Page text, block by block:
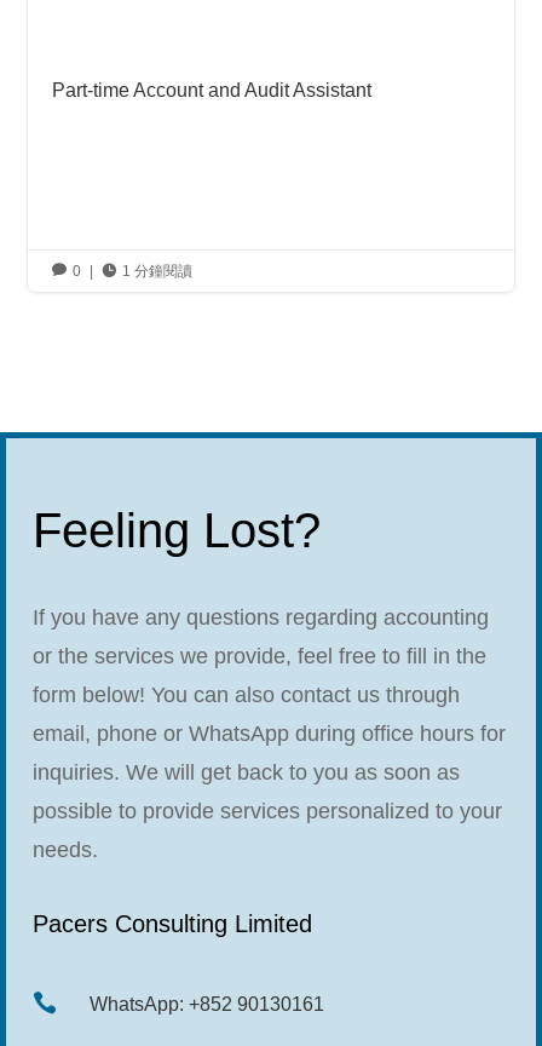
Part-time Account and Audit Assistant
 0  1 分鐘閱讀
Feeling Lost?
If you have any questions regarding accounting
or the services we provide, feel free to fill in the
form below! You can also contact us through
email, phone or WhatsApp during office hours for
inquiries. We will get back to you as soon as
possible to provide services personalized to your
needs.
Pacers Consulting Limited
 WhatsApp: +852 90130161